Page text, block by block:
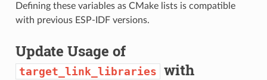
Defining these variables as CMake lists is compatible
with previous ESP-IDF versions.
Update Usage of
target_link_libraries with